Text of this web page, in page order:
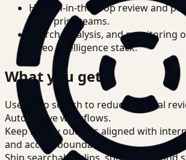
Human-in-the-loop review and
enterprise teams.
Search, analysis, and monitoring
video intelligence stack.
What you get
Use video search to reduce manual
Automotive workflows.
Keep review outputs aligned with
and access boundaries.